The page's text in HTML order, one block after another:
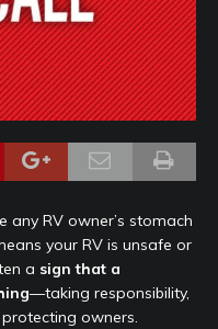
any RV owner’s stomach
your RV is unsafe or
a sign that a
—taking responsibility,
owners.